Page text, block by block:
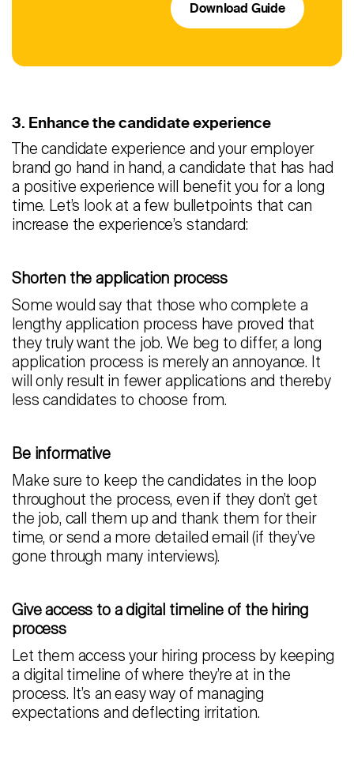
Download Guide
3. Enhance the candidate experience
The candidate experience and your employer
brand go hand in hand, a candidate that has had
a positive experience will benefit you for a long
time. Let’s look at a few bulletpoints that can
increase the experience’s standard:
Shorten the application process
Some would say that those who complete a
lengthy application process have proved that
they truly want the job. We beg to differ, a long
application process is merely an annoyance. It
will only result in fewer applications and thereby
less candidates to choose from.
Be informative
Make sure to keep the candidates in the loop
throughout the process, even if they don’t get
the job, call them up and thank them for their
time, or send a more detailed email (if they’ve
gone through many interviews).
Give access to a digital timeline of the hiring
process
Let them access your hiring process by keeping
a digital timeline of where they’re at in the
process. It’s an easy way of managing
expectations and deflecting irritation.